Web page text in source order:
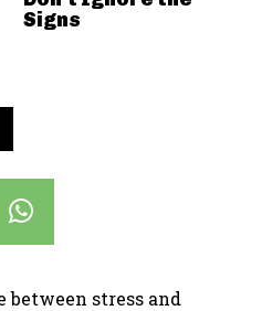
between stress and
Signs